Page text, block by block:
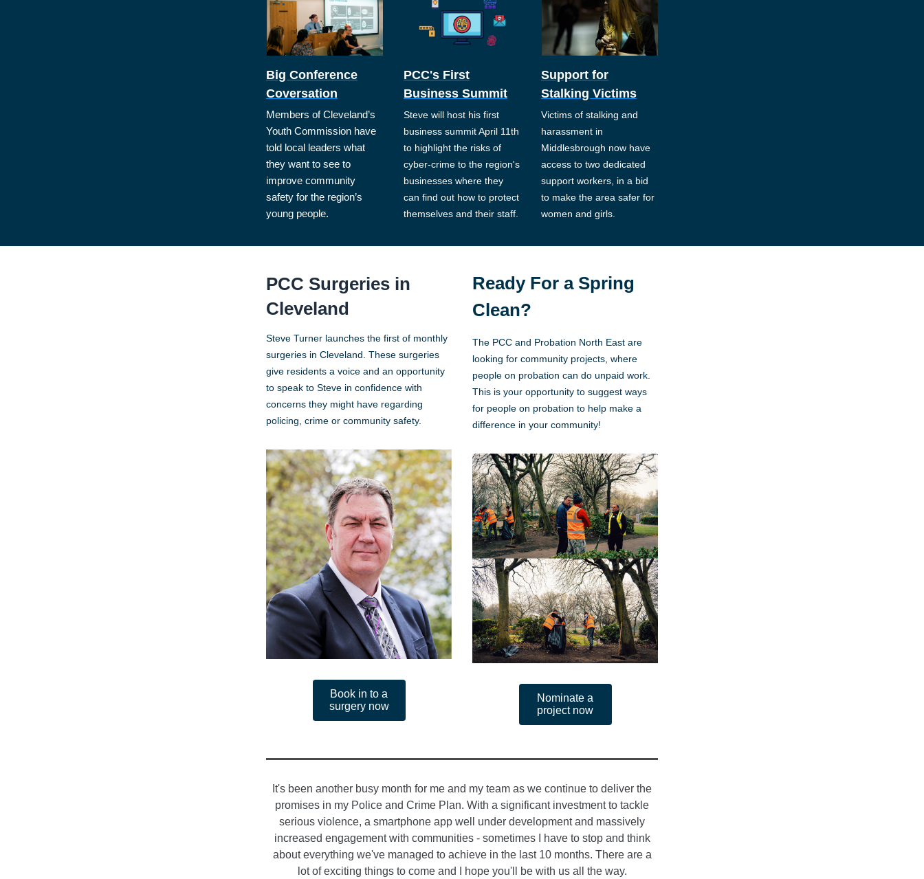
Big Conference
Coversation
Members of Cleveland’s
Youth Commission have
told local leaders what
they want to see to
improve community
safety for the region’s
young people.
PCC's First
Business Summit
Steve will host his first
business summit April 11th
to highlight the risks of
cyber-crime to the region's
businesses where they
can find out how to protect
themselves and their staff.
Support for
Stalking Victims
Victims of stalking and
harassment in
Middlesbrough now have
access to two dedicated
support workers, in a bid
to make the area safer for
women and girls.
PCC Surgeries in
Cleveland
Steve Turner launches the first of monthly
surgeries in Cleveland. These surgeries
give residents a voice and an opportunity
to speak to Steve in confidence with
concerns they might have regarding
policing, crime or community safety.
Book in to a
surgery now
Ready For a Spring
Clean?
The PCC and Probation North East are
looking for community projects, where
people on probation can do unpaid work.
This is your opportunity to suggest ways
for people on probation to help make a
difference in your community!
Nominate a
project now
It's been another busy month for me and my team as we continue to deliver the
promises in my Police and Crime Plan. With a significant investment to tackle
serious violence, a smartphone app well under development and massively
increased engagement with communities - sometimes I have to stop and think
about everything we've managed to achieve in the last 10 months. There are a
lot of exciting things to come and I hope you'll be with us all the way.